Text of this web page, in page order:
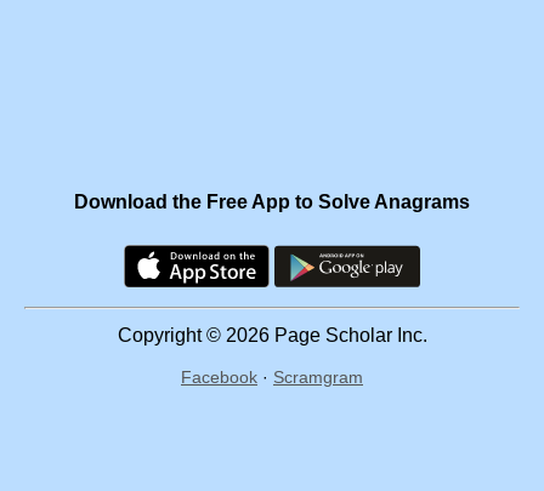
Download the Free App to Solve Anagrams
Copyright © 2026 Page Scholar Inc.
Facebook · Scramgram